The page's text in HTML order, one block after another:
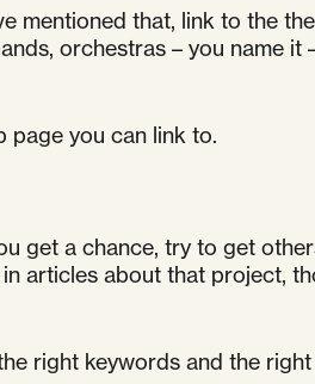
mentioned that, link to the
orchestras – you name it
page you can link to.
get a chance, try to get
articles about that project,
right keywords and the right